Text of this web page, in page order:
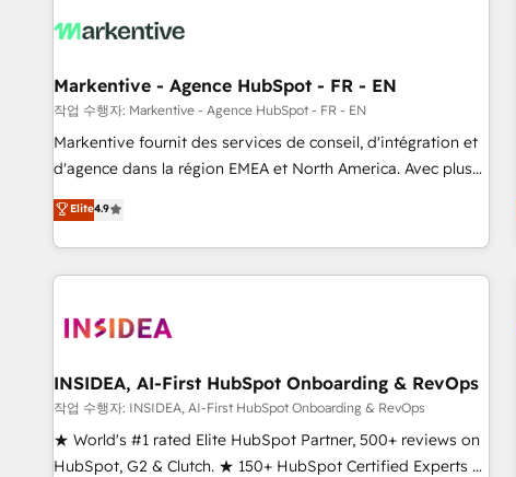
technical-debt setup across all Hubs, validated by our 7
custom AI agents, and high-integrity migrations for total
reporting clarity. Security & Compliance: SOC 2 Type I and
HIPAA attested for enterprise-grade data security. 🏆 Why
Bluleadz? GTM OS Partner | 16+ Years Experience | 1,000+
Markentive - Agence HubSpot - FR - EN
작업 수행자: Markentive - Agence HubSpot - FR - EN
Markentive fournit des services de conseil, d'intégration et
d'agence dans la région EMEA et North America. Avec plus
de 115 experts en marketing automation, Growth, Revops,
CRM et webdesign. Markentive is both a consulting firm, a
digital agency and an integrator. With over 115 experts in
marketing automation, growth, revops, CRM and webdesign
Elite4.9
INSIDEA, AI-First HubSpot Onboarding & RevOps
작업 수행자: INSIDEA, AI-First HubSpot Onboarding & RevOps
★ World's #1 rated Elite HubSpot Partner, 500+ reviews on
HubSpot, G2 & Clutch. ★ 150+ HubSpot Certified Experts &